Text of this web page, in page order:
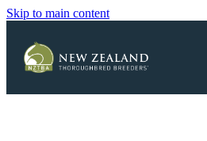
Skip to main content
Blog